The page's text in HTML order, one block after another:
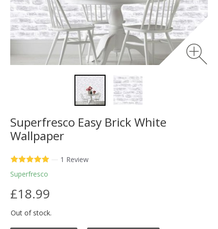
Superfresco Easy Brick White
Wallpaper
— 1 Review
Superfresco
£18.99
Out of stock.